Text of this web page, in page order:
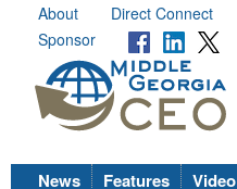
About Direct Connect
Sponsor
News Features Video